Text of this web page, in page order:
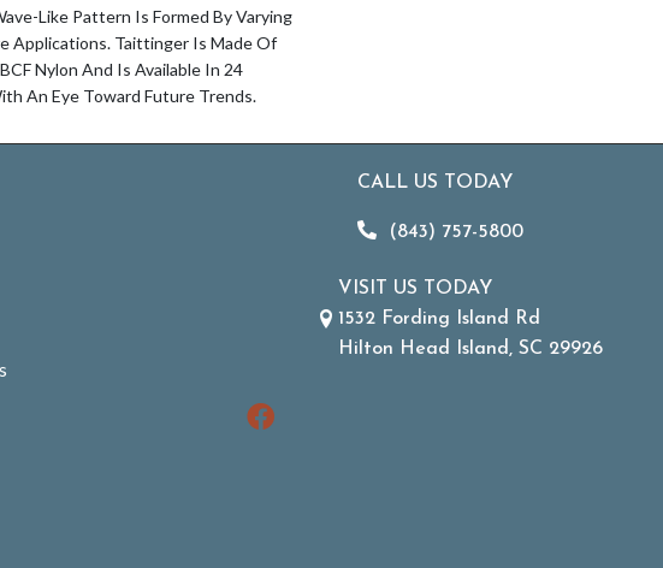
Like Pattern Is Formed By Varying
Applications. Taittinger Is Made Of
Nylon And Is Available In 24
An Eye Toward Future Trends.
CALL US TODAY
(843) 757-5800
VISIT US TODAY
1532 Fording Island Rd
Hilton Head Island, SC 29926